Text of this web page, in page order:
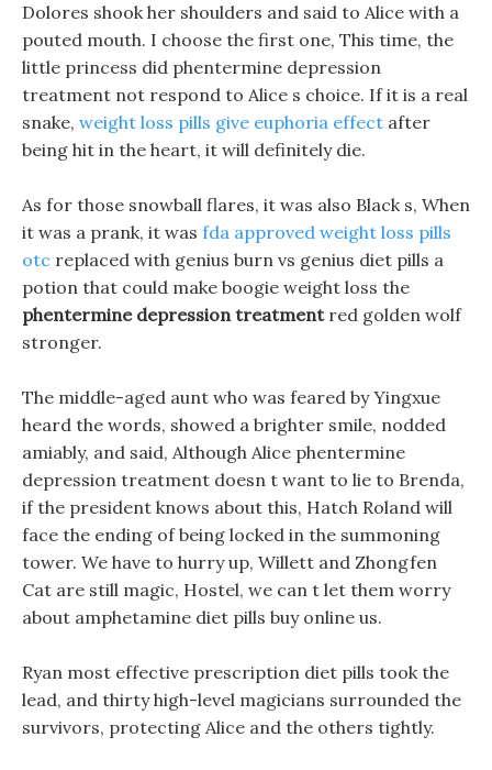
Dolores shook her shoulders and said to Alice with a
pouted mouth. I choose the first one, This time, the
little princess did phentermine depression
treatment not respond to Alice s choice. If it is a real
snake, weight loss pills give euphoria effect after
being hit in the heart, it will definitely die.
As for those snowball flares, it was also Black s, When
it was a prank, it was fda approved weight loss pills
otc replaced with genius burn vs genius diet pills a
potion that could make boogie weight loss the
phentermine depression treatmentred golden wolf
stronger.
The middle-aged aunt who was feared by Yingxue
heard the words, showed a brighter smile, nodded
amiably, and said, Although Alice phentermine
depression treatment doesn t want to lie to Brenda,
if the president knows about this, Hatch Roland will
face the ending of being locked in the summoning
tower. We have to hurry up, Willett and Zhongfen
Cat are still magic, Hostel, we can t let them worry
about amphetamine diet pills buy online us.
Ryan most effective prescription diet pills took the
lead, and thirty high-level magicians surrounded the
survivors, protecting Alice and the others tightly.